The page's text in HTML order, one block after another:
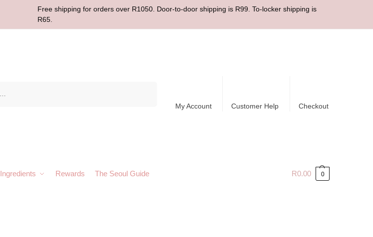
Free shipping for orders over R1050. Door-to-door shipping is R99. To-locker shipping is
R65.
My Account Customer Help Checkout
Ingredients Rewards The Seoul Guide R0.00 0